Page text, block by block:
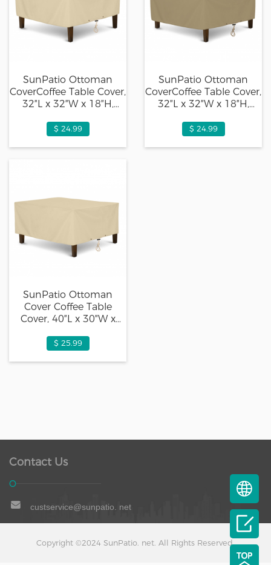
SunPatio Ottoman
CoverCoffee Table Cover,
32″L x 32″W x 18″H,
$ 24.99
SunPatio Ottoman
CoverCoffee Table Cover,
32″L x 32″W x 18″H,
$ 24.99
SunPatio Ottoman
Cover Coffee Table
Cover, 40″L x 30″W x
$ 25.99
Contact Us
custservice@sunpatio. net
Copyright ©2024 SunPatio. net. All Rights Reserved.